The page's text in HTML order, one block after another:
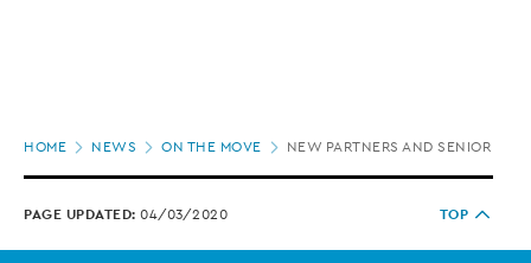
HOME NEWS ON THE MOVE NEW PARTNERS AND SENIOR
PAGE UPDATED: 04/03/2020 TOP